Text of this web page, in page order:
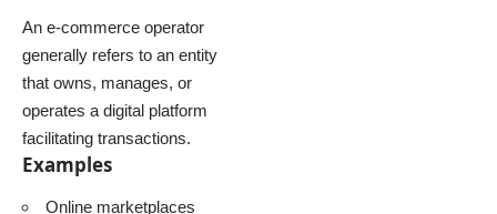
An e-commerce operator
generally refers to an entity
that owns, manages, or
operates a digital platform
facilitating transactions.
Examples
Online marketplaces